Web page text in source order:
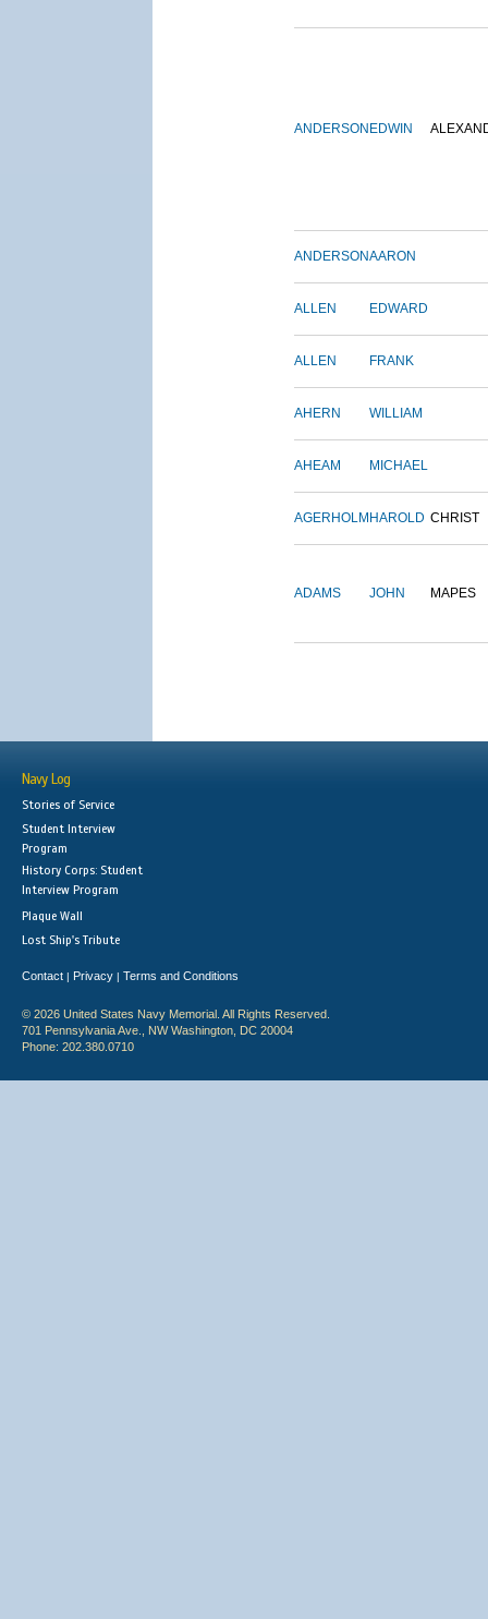
ANDERSON EDWIN
ANDERSONAARON
ALLEN EDWARD
ALLEN FRANK
AHERN WILLIAM
AHEAM MICHAEL
AGERHOLM HAROLD CHRIST
ADAMS JOHN MAPES
Navy Log
Stories of Service
Student Interview
Program
History Corps: Student
Interview Program
Plaque Wall
Lost Ship's Tribute
Contact | Privacy | Terms and Conditions
© 2026 United States Navy Memorial. All Rights Reserved.
701 Pennsylvania Ave., NW Washington, DC 20004
Phone: 202.380.0710